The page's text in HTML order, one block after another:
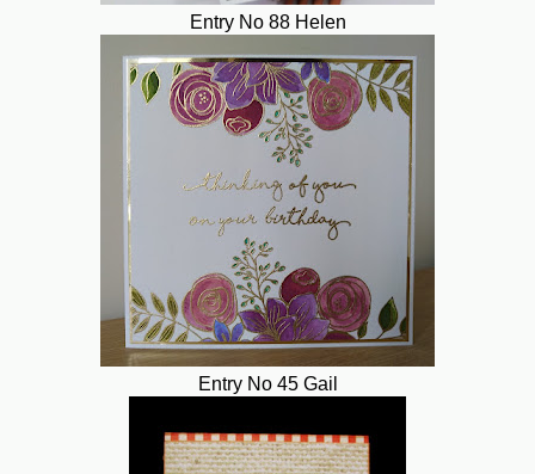
Entry No 88 Helen
Entry No 45 Gail